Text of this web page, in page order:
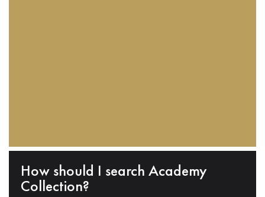
How should I search Academy
Collection?